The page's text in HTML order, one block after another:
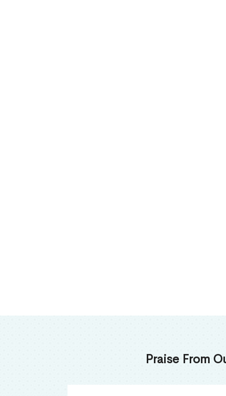
Praise From